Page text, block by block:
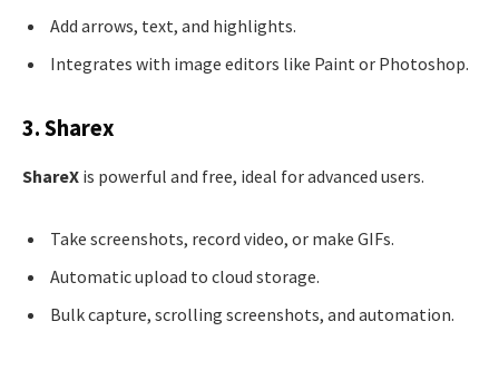
Add arrows, text, and highlights.
Integrates with image editors like Paint or Photoshop.
3. Sharex
ShareX is powerful and free, ideal for advanced users.
Take screenshots, record video, or make GIFs.
Automatic upload to cloud storage.
Bulk capture, scrolling screenshots, and automation.